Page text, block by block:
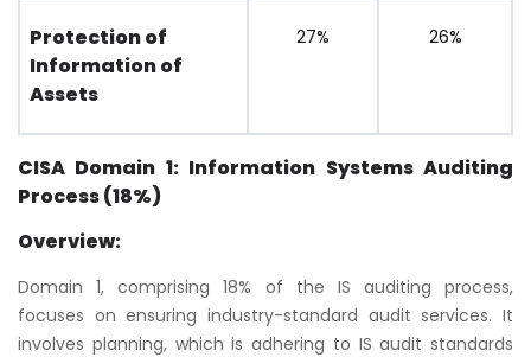
Protection of
Information of
Assets
27% 26%
CISA Domain 1: Information Systems Auditing
Process (18%)
Overview:
Domain 1, comprising 18% of the IS auditing process,
focuses on ensuring industry-standard audit services. It
involves planning, which is adhering to IS audit standards